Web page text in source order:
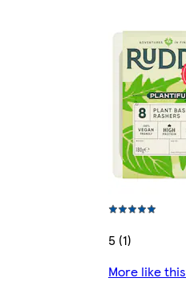
5 (1)
More like this